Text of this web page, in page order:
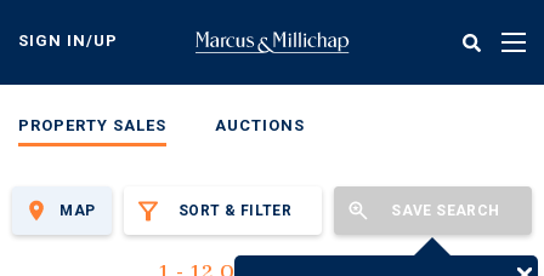
content
SIGN IN/UP
PROPERTY SALES AUCTIONS
SORT & FILTER SAVE SEARCH
MAP